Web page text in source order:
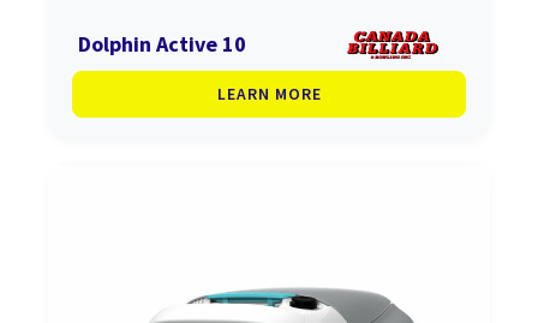
Dolphin Active 10
LEARN MORE